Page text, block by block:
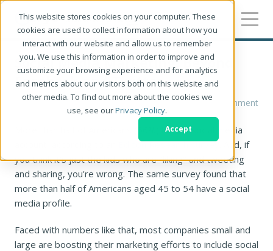
This website stores cookies on your computer. These
cookies are used to collect information about how you
interact with our website and allow us to remember
you. We use this information in order to improve and
customize your browsing experience and for analytics
and metrics about our visitors both on this website and
other media. To find out more about the cookies we
use, see ourPrivacy Policy.
Accept
Social Media Marketing: Beyond
Facebook and Twitter
Sandy Mitchell 1 Comment
More than half of Americans (56%) have a social media
Edison Research survey . And, if
you think it's just the kids who are "liking" and tweeting
and sharing, you're wrong. The same survey found that
more than half of Americans aged 45 to 54 have a social
media profile.
Faced with numbers like that, most companies small and
large are boosting their marketing efforts to include social